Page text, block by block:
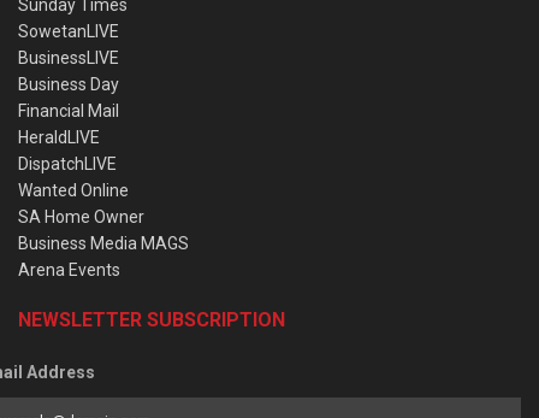
Sunday Times
SowetanLIVE
BusinessLIVE
Business Day
Financial Mail
HeraldLIVE
DispatchLIVE
Wanted Online
SA Home Owner
Business Media MAGS
Arena Events
NEWSLETTER SUBSCRIPTION
Address